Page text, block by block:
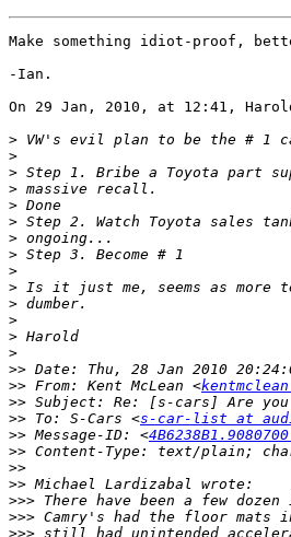
Make something idiot-proof,
-Ian.
On 29 Jan, 2010, at 12:41, Harold
>
>
>
>
>
>
>
>
>
>
>
>
>
>
>>
>> From: Kent McLean <
>>
>> To: S-Cars <s-car-list at
>> Message-ID: <
>>
>>
>>
>>>
>>>
>>>